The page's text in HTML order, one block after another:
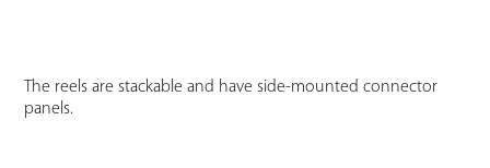
The reels are stackable and have side-mounted connector
panels.